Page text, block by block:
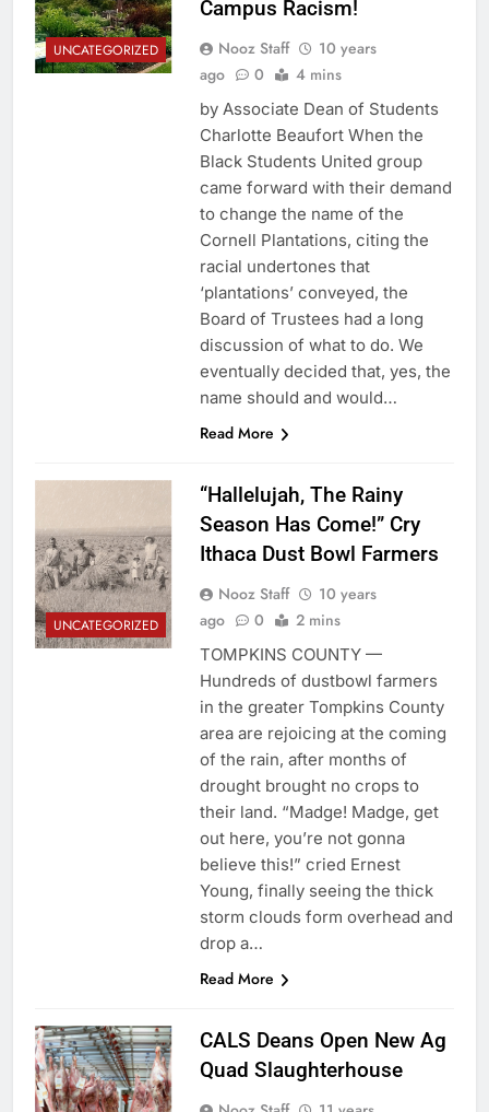
UNCATEGORIZED
Campus Racism!
Nooz Staff
10 years
ago
0 4 mins
by Associate Dean of Students
Charlotte Beaufort When the
Black Students United group
came forward with their demand
to change the name of the
Cornell Plantations, citing the
racial undertones that
‘plantations’ conveyed, the
Board of Trustees had a long
discussion of what to do. We
eventually decided that, yes, the
name should and would…
Read More
UNCATEGORIZED
“Hallelujah, The Rainy
Season Has Come!” Cry
Ithaca Dust Bowl Farmers
Nooz Staff
10 years
ago
0 2 mins
TOMPKINS COUNTY —
Hundreds of dustbowl farmers
in the greater Tompkins County
area are rejoicing at the coming
of the rain, after months of
drought brought no crops to
their land. “Madge! Madge, get
out here, you’re not gonna
believe this!” cried Ernest
Young, finally seeing the thick
storm clouds form overhead and
drop a…
Read More
CALS Deans Open New Ag
Quad Slaughterhouse